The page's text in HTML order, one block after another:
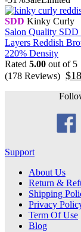
SDD Kinky Curly
Salon Quality
Layers Reddish
220% Density
Rated 5.00 out of 5
(178 Reviews) $
Support
About Us
Return &
Shipping
Privacy
Term Of Use
Blog